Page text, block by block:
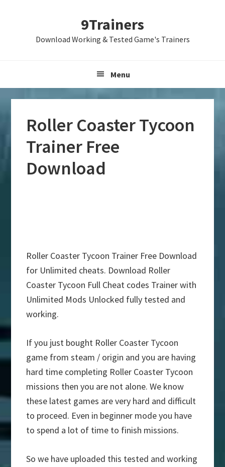
9Trainers
Download Working & Tested Game's Trainers
Menu
Roller Coaster Tycoon
Trainer Free
Download
Roller Coaster Tycoon Trainer Free Download
for Unlimited cheats. Download Roller
Coaster Tycoon Full Cheat codes Trainer with
Unlimited Mods Unlocked fully tested and
working.
If you just bought Roller Coaster Tycoon
game from steam / origin and you are having
hard time completing Roller Coaster Tycoon
missions then you are not alone. We know
these latest games are very hard and difficult
to proceed. Even in beginner mode you have
to spend a lot of time to finish missions.
So we have uploaded this tested and working